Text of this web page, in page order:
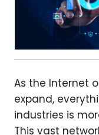
As the Internet
expand,
industries is
This vast